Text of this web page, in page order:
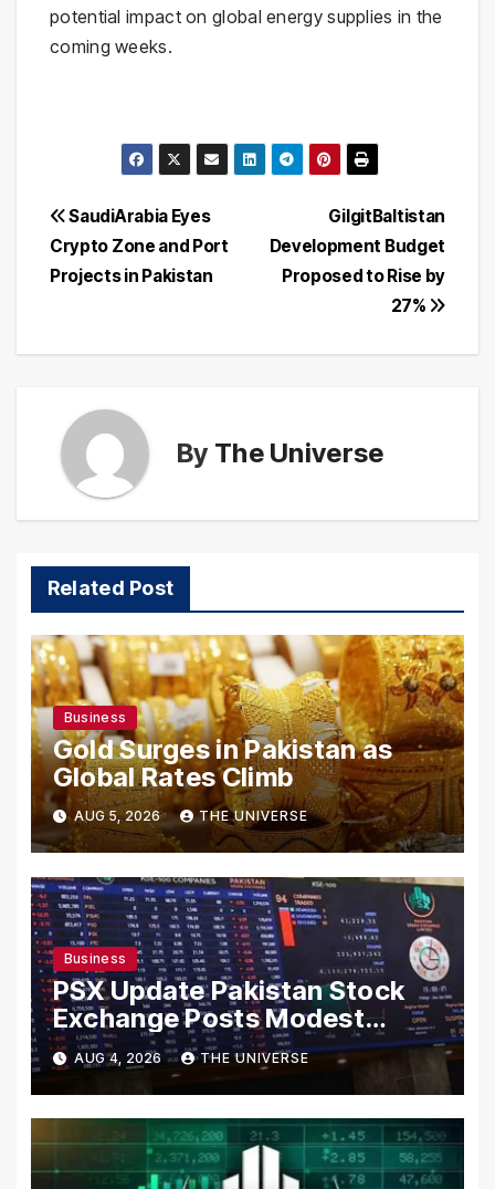
potential impact on global energy supplies in the
coming weeks.
Post
navigation
GilgitBaltistan
Development Budget
Proposed to Rise by
27%
SaudiArabia Eyes
Crypto Zone and Port
Projects in Pakistan
By The Universe
Related Post
Business
Gold Surges in Pakistan as
Global Rates Climb
AUG 5, 2026 THE UNIVERSE
Business
PSX Update Pakistan Stock
Exchange Posts Modest
Gains as US-Iran Talks Remain
in Focus
AUG 4, 2026 THE UNIVERSE